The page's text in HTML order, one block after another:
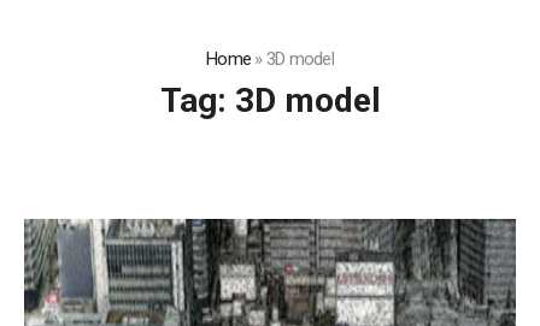
Home »3D model
Tag: 3D model